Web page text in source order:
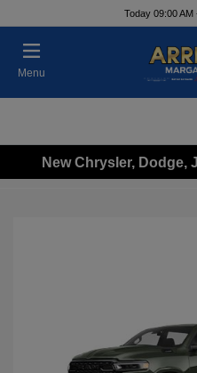
Today 09:00 AM
Menu
New Chrysler, Dodge,